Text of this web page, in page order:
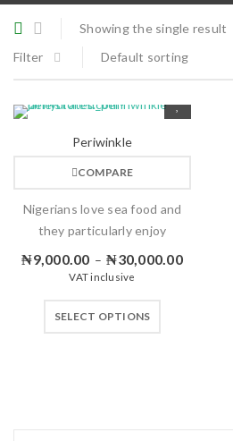
Showing the single result
Filter
Default sorting
Periwinkle
COMPARE
Nigerians love sea food and
they particularly enjoy
₦9,000.00 – ₦30,000.00
VAT inclusive
SELECT OPTIONS